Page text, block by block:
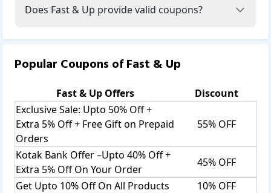
Man, Fast & Up Plant Protein For Weight Management, and
Fast & Up Active Greens Combines The Best Nutrients From
Reduced Acidity, Healthy Digestion, Strong Immunity, And
Nutritional Balance. Fast & Up Active Greens include
Clinically Proven Extracts and Pure Standardized Blends
like Alkalizing Blend to Fight Acidity, Detox Blend to
Cleanse and Ease Digestion, Antioxidant Blend to Boost
Immunity, and Cellular Defense Blend to Aid in Infection
Prevention. For example, plant protein for women​​​​​.
Does Fast & Up provide valid coupons?
Popular Coupons ofFast & Up
Fast & Up Offers
Discount
Exclusive Sale: Upto 50% Off +
Extra 5% Off + Free Gift on Prepaid
Orders
55% OFF
Kotak Bank Offer –Upto 40% Off +
Extra 5% Off On Your Order
45% OFF
Get Upto 10% Off On All Products
10% OFF